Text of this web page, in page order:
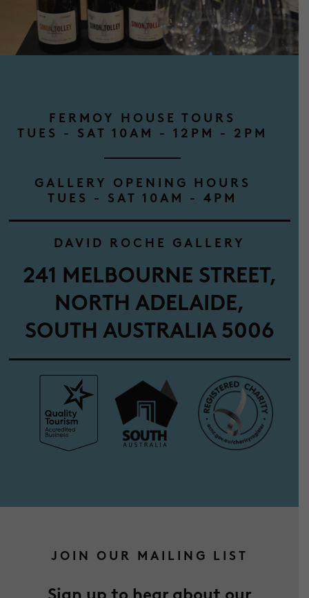
FERMOY HOUSE TOURS
TUES - SAT 10AM - 12PM - 2PM
GALLERY OPENING HOURS
TUES - SAT 10AM - 4PM
DAVID ROCHE GALLERY
241 MELBOURNE STREET,
NORTH ADELAIDE,
SOUTH AUSTRALIA 5006
JOIN OUR MAILING LIST